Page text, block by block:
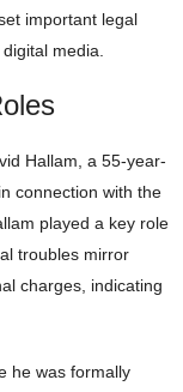
important legal
media.
Hallam, a 55-year-
connection with the
played a key role
troubles mirror
charges, indicating
he was formally